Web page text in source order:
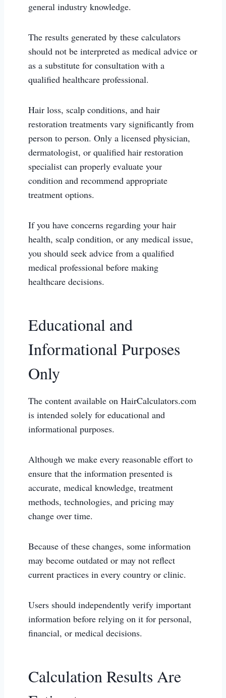
general industry knowledge.
The results generated by these calculators
should not be interpreted as medical advice or
as a substitute for consultation with a
qualified healthcare professional.
Hair loss, scalp conditions, and hair
restoration treatments vary significantly from
person to person. Only a licensed physician,
dermatologist, or qualified hair restoration
specialist can properly evaluate your
condition and recommend appropriate
treatment options.
If you have concerns regarding your hair
health, scalp condition, or any medical issue,
you should seek advice from a qualified
medical professional before making
healthcare decisions.
Educational and
Informational Purposes
Only
The content available on HairCalculators.com
is intended solely for educational and
informational purposes.
Although we make every reasonable effort to
ensure that the information presented is
accurate, medical knowledge, treatment
methods, technologies, and pricing may
change over time.
Because of these changes, some information
may become outdated or may not reflect
current practices in every country or clinic.
Users should independently verify important
information before relying on it for personal,
financial, or medical decisions.
Calculation Results Are